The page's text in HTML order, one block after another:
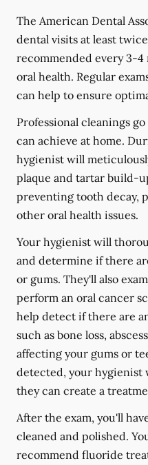
The American Dental
dental visits at least
recommended every 3-
oral health. Regular
can help to ensure
Professional cleanings
can achieve at home.
hygienist will
plaque and tartar build-
preventing tooth decay,
other oral health issues.
Your hygienist will
and determine if there
or gums. They'll also
perform an oral cancer
help detect if there are
such as bone loss,
affecting your gums or
detected, your hygienist
they can create a
After the exam, you'll
cleaned and polished.
recommend fluoride